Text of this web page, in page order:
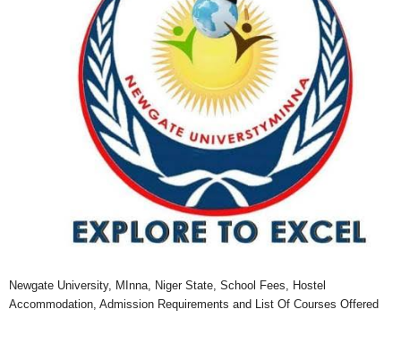
Newgate University, MInna, Niger State, School Fees, Hostel
Accommodation, Admission Requirements and List Of Courses Offered